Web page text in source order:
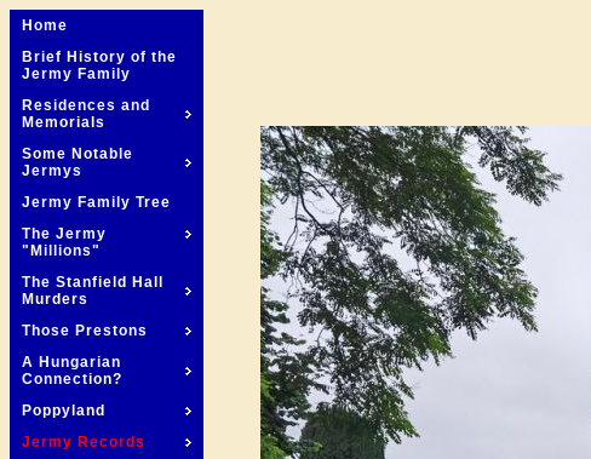
Home
Brief History of the
Jermy Family
Residences and
Memorials
Some Notable
Jermys
Jermy Family Tree
The Jermy
"Millions"
The Stanfield Hall
Murders
Those Prestons
A Hungarian
Connection?
Poppyland
Jermy Records